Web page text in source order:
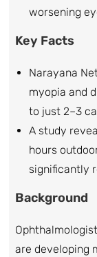
worsening
Key Facts
Narayana
myopia and
to just 2–3
A study
hours
significantly
Background
are developing